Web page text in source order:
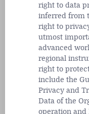
right to data
inferred from
right to
utmost
advanced
regional
right to
include the
Privacy and
Data of the
operation and